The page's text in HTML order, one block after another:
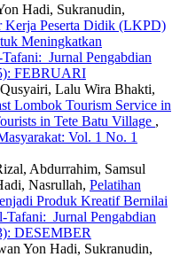
Hadi, Sukranudin,
Kerja Peserta Didik (LKPD)
Meningkatkan
Jurnal Pengabdian
FEBRUARI
Lalu Wira Bhakti,
Lombok Tourism Service in
in Tete Batu Village ,
Vol. 1 No. 1
Abdurrahim, Samsul
Nasrullah, Pelatihan
Produk Kreatif Bernilai
Tafani: Jurnal Pengabdian
DESEMBER
Yon Hadi, Sukranudin,